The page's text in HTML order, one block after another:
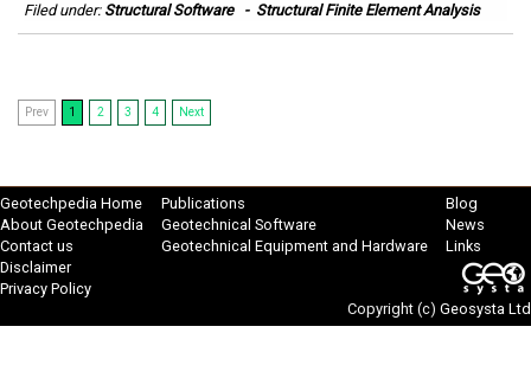
Filed under: Structural Software - Structural Finite Element Analysis
Prev 1 2 3 4 Next
Geotechpedia Home
About Geotechpedia
Contact us
Disclaimer
Privacy Policy
Publications
Geotechnical Software
Geotechnical Equipment and Hardware
Blog
News
Links
Copyright (c) Geosysta Ltd